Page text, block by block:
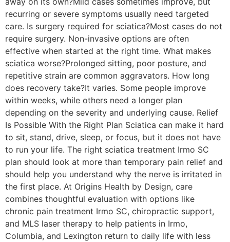
recurring or severe symptoms usually need targeted
care. Is surgery required for sciatica?Most cases do not
require surgery. Non-invasive options are often
effective when started at the right time. What makes
sciatica worse?Prolonged sitting, poor posture, and
repetitive strain are common aggravators. How long
does recovery take?It varies. Some people improve
within weeks, while others need a longer plan
depending on the severity and underlying cause. Relief
Is Possible With the Right Plan Sciatica can make it hard
to sit, stand, drive, sleep, or focus, but it does not have
to run your life. The right sciatica treatment Irmo SC
plan should look at more than temporary pain relief and
should help you understand why the nerve is irritated in
the first place. At Origins Health by Design, care
combines thoughtful evaluation with options like
chronic pain treatment Irmo SC, chiropractic support,
and MLS laser therapy to help patients in Irmo,
Columbia, and Lexington return to daily life with less